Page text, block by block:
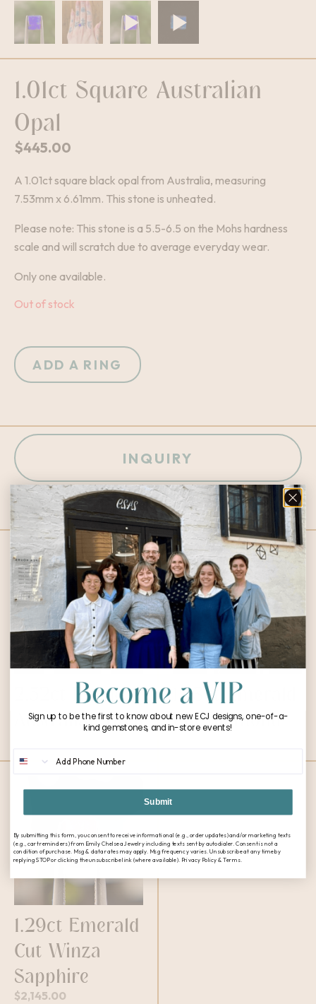
1.01ct Square Australian
Opal
$445.00
A 1.01ct square black opal from Australia, measuring
7.53mm x 6.61mm. This stone is unheated.
Please note: This stone is a 5.5-6.5 on the Mohs hardness
scale and will scratch due to average everyday wear.
Only one available.
Out of stock
ADD A RING
INQUIRY
Designs You Might Love:
2.52ct Round
Australian Opal
1.53ct Emerald
Cut Diamond
1.29ct Emerald
Cut Winza
Sapphire
$2,145.00
Sign up to be the first to know about new ECJ designs, one-of-a-
kind gemstones, and in-store events!
Submit
By submitting this form, you consent to receive informational (e.g., order updates) and/or marketing texts
(e.g., cart reminders) from Emily Chelsea Jewelry including texts sent by autodialer. Consent is not a
condition of purchase. Msg & data rates may apply. Msg frequency varies. Unsubscribe at any time by
replying STOP or clicking the unsubscribe link (where available). Privacy Policy & Terms.